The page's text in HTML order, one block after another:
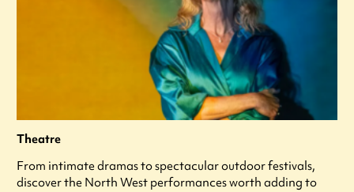
Theatre
From intimate dramas to spectacular outdoor festivals,
discover the North West performances worth adding to